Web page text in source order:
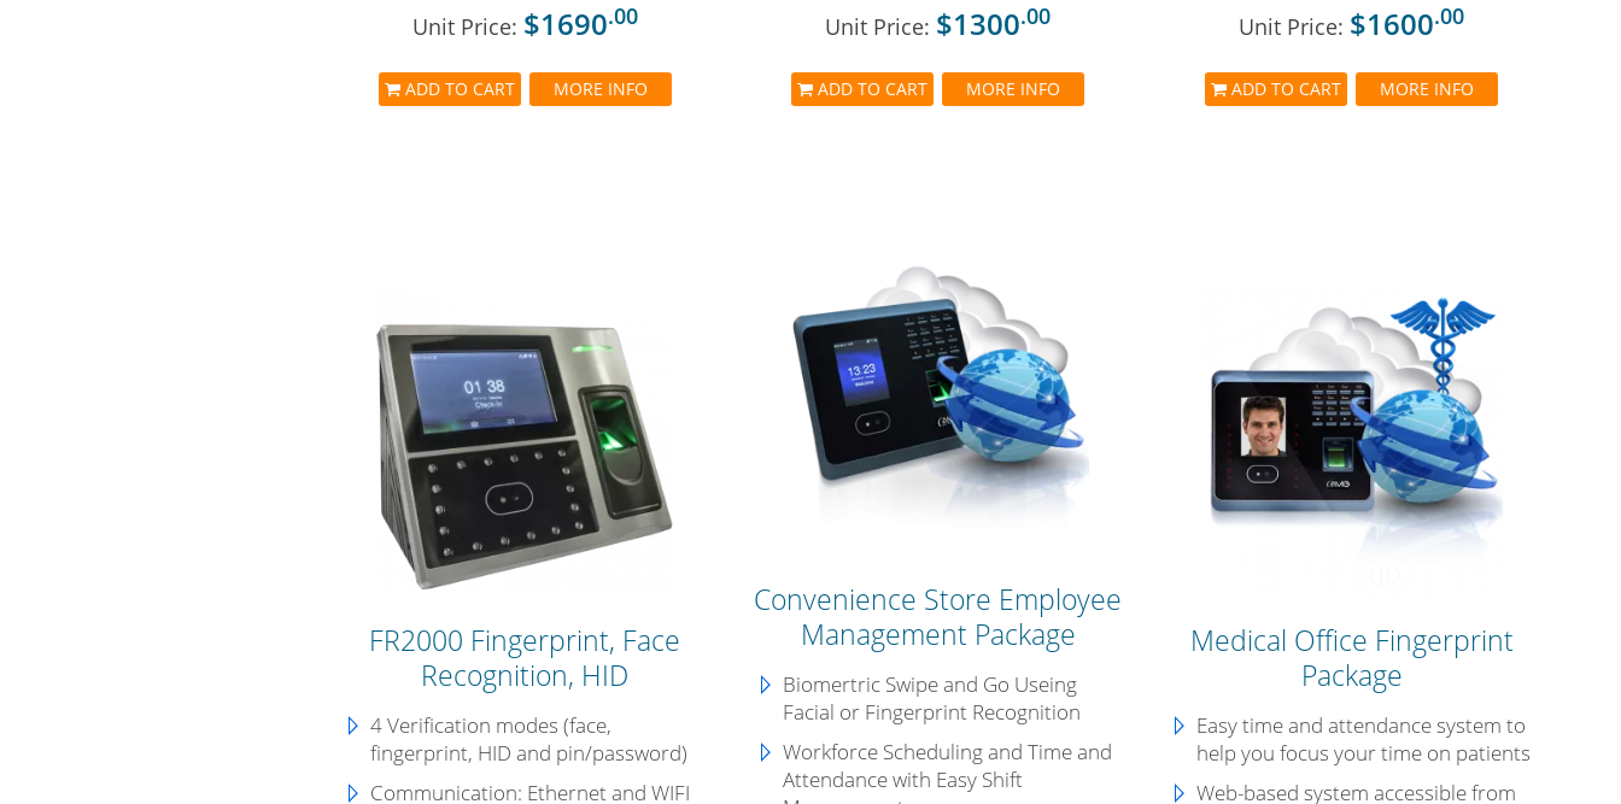
Unit Price: $1690.00
ADD TO CART MORE INFO
Unit Price: $1300.00
ADD TO CART MORE INFO
Unit Price: $1600.00
ADD TO CART MORE INFO
FR2000 Fingerprint, Face
Recognition, HID
4 Verification modes (face,
fingerprint, HID and pin/password)
Communication: Ethernet and WIFI
Convenience Store Employee
Management Package
Biomertric Swipe and Go Useing
Facial or Fingerprint Recognition
Workforce Scheduling andTime and
Attendance with Easy Shift
Medical Office Fingerprint
Package
Easy time and attendance system to
help you focus your time on patients
Web-based system accessible from